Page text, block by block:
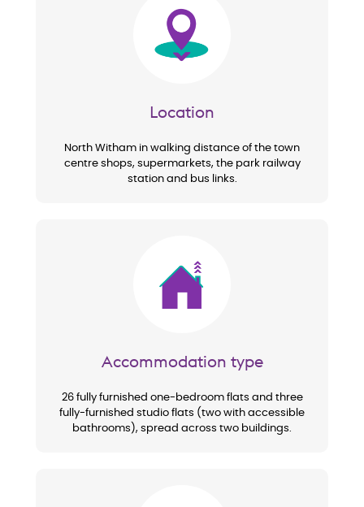
Image
Location
North Witham in walking distance of the town
centre shops, supermarkets, the park railway
station and bus links.
Accommodation type
26 fully furnished one-bedroom flats and three
fully-furnished studio flats (two with accessible
bathrooms), spread across two buildings.